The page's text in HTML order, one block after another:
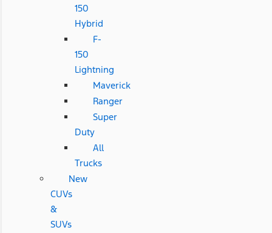
150
Hybrid
F-
150
Lightning
Maverick
Ranger
Super
Duty
All
Trucks
New
CUVs
&
SUVs